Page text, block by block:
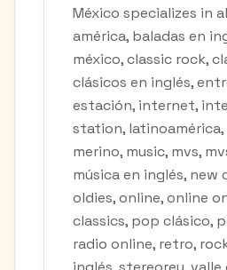
México specializes in
américa, baladas en
méxico, classic rock,
clásicos en inglés,
estación, internet,
station,
merino, music, mvs,
música en inglés, new
oldies, online, online
classics, pop clásico,
radio online, retro,